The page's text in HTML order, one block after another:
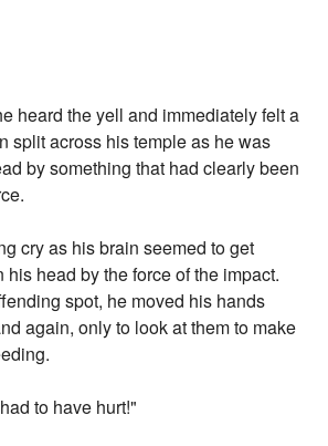
heard the yell and immediately felt a
split across his temple as he was
by something that had clearly been
cry as his brain seemed to get
his head by the force of the impact.
spot, he moved his hands
again, only to look at them to make
to have hurt!"